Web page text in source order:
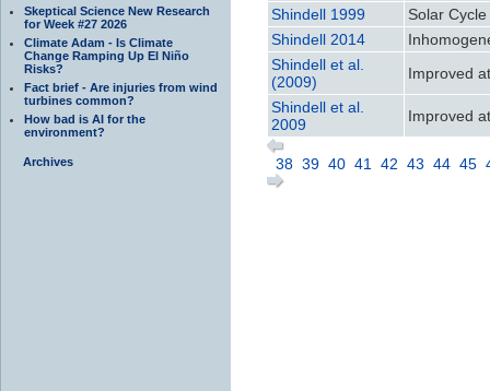
Skeptical Science New Research
for Week #27 2026
Climate Adam - Is Climate
Change Ramping Up El Niño
Risks?
Fact brief - Are injuries from wind
turbines common?
How bad is AI for the
environment?
Archives
Shindell 1999
Solar
Shindell 2014
Shindell et al.
(2009)
Improved
Shindell et al.
2009
Improved
38 39 40 41 42 43 44 45